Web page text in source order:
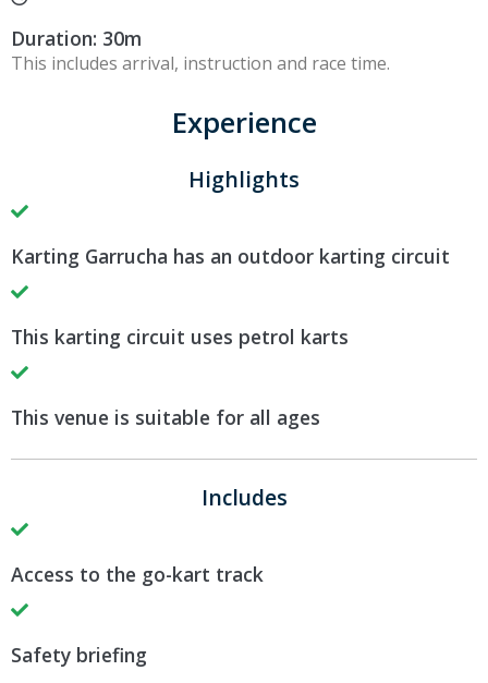
Duration: 30m
This includes arrival, instruction and race time.
Experience
Highlights
Karting Garrucha has an outdoor karting circuit
This karting circuit uses petrol karts
This venue is suitable for all ages
Includes
Access to the go-kart track
Safety briefing